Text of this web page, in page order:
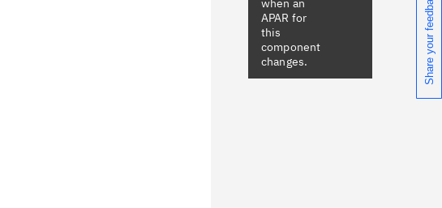
Share your feedback